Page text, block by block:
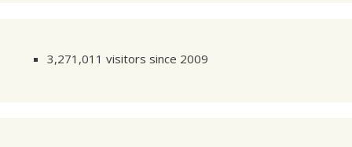
3,271,011 visitors since 2009